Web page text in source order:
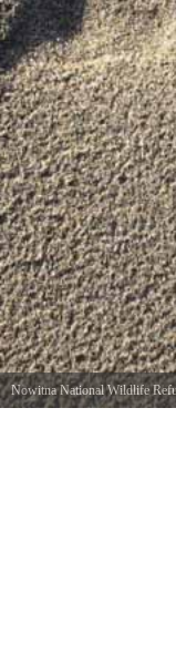
Nowitna National Wildlife